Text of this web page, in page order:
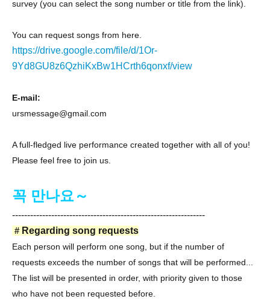
survey (you can select the song number or title from the link).
You can request songs from here.
https://drive.google.com/file/d/1Or-
9Yd8GU8z6QzhiKxBw1HCrth6qonxf/view
E-mail:
ursmessage@gmail.com
A full-fledged live performance created together with all of you!
Please feel free to join us.
꼭 만나요～
----------------------------------------------------------------
＃ Regarding song requests
Each person will perform one song, but if the number of
requests exceeds the number of songs that will be performed...
The list will be presented in order, with priority given to those
who have not been requested before.